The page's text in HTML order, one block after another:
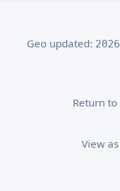
Geo updated:
Return to
View as